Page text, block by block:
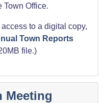
Town Office.
to a digital copy,
Town Reports
file.)
Meeting